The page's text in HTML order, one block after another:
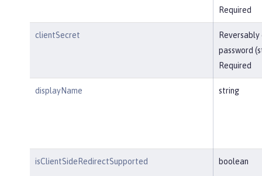
Required
clientSecret
Reversably
password
Required
displayName string
isClientSideRedirectSupported boolean